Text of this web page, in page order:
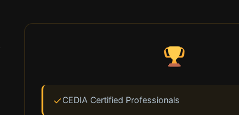
✓CEDIA Certified Professionals